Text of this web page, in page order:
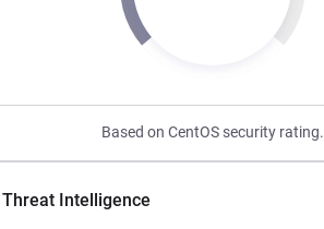
Based on CentOS security rating.
Threat Intelligence